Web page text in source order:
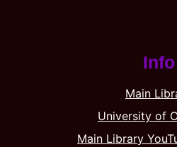
Info
Main
University of
Main Library